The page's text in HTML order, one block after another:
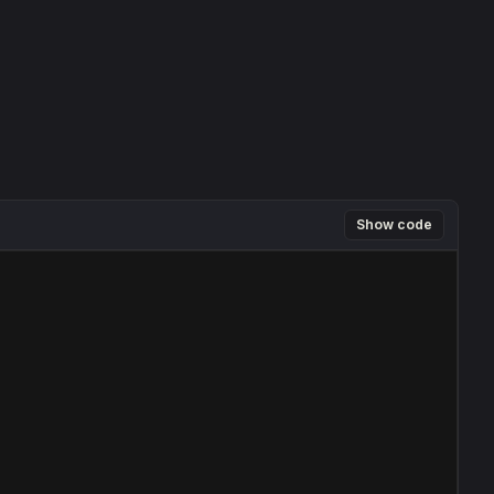
Show code